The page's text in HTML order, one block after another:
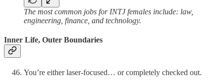
The most common jobs for INTJ females include: law,
engineering, finance, and technology.
Inner Life, Outer Boundaries
You’re either laser-focused… or completely checked out.